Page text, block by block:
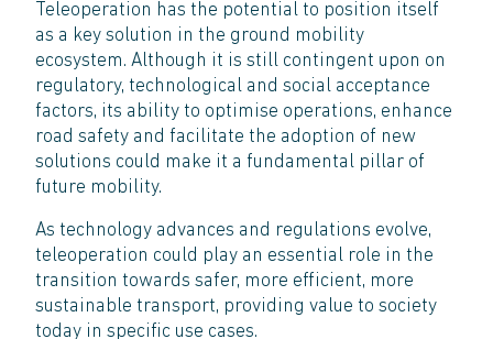
Teleoperation has the potential to position itself
as a key solution in the ground mobility
ecosystem. Although it is still contingent upon on
regulatory, technological and social acceptance
factors, its ability to optimise operations, enhance
road safety and facilitate the adoption of new
solutions could make it a fundamental pillar of
future mobility.
As technology advances and regulations evolve,
teleoperation could play an essential role in the
transition towards safer, more efficient, more
sustainable transport, providing value to society
today in specific use cases.